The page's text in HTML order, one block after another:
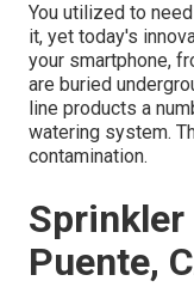
You utilized to
it, yet today's
your smartphone,
are buried
line products a
watering system.
contamination.
Sprinkler
Puente,